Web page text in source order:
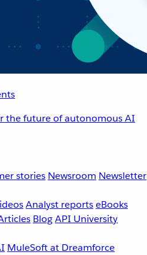
the future of autonomous AI
stories Newsroom Newsletter
Analyst reportseBooks
BlogAPI University
MuleSoft at Dreamforce